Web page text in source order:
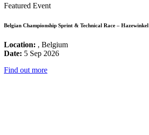
Featured Event
Belgian Championship Sprint & Technical Race – Hazewinkel
Location: , Belgium
Date: 5 Sep 2026
Find out more